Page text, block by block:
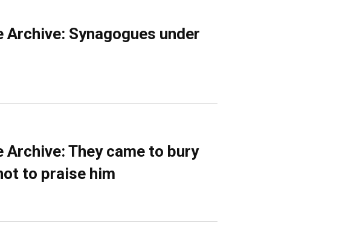
Archive: Synagogues under
Archive: They came to bury
to praise him